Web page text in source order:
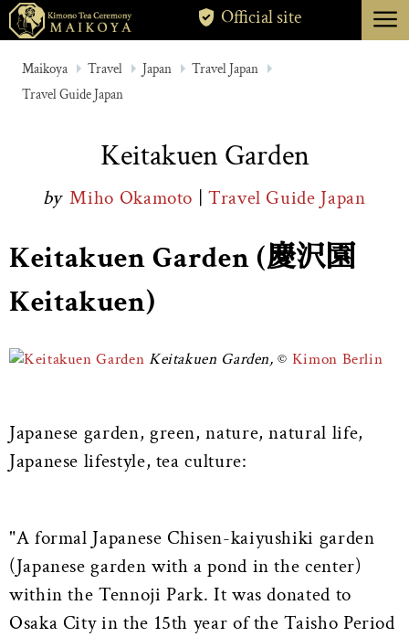
TOKYO
Official site menu
Maikoya Travel Japan
Travel Japan
Travel Guide Japan
Keitakuen Garden
by Miho Okamoto | Travel Guide Japan
Keitakuen Garden (慶沢園
Keitakuen)
Keitakuen Garden, Kimon Berlin
Japanese garden, green, nature, natural life,
Japanese lifestyle, tea culture:
"A formal Japanese Chisen-kaiyushiki garden
(Japanese garden with a pond in the center)
within the Tennoji Park. It was donated to
Osaka City in the 15th year of the Taisho Period